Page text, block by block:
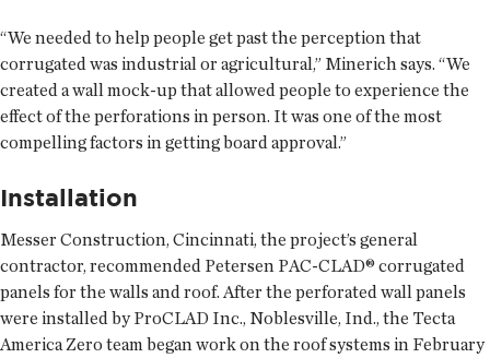
“We needed to help people get past the perception that
corrugated was industrial or agricultural,” Minerich says. “We
created a wall mock-up that allowed people to experience the
effect of the perforations in person. It was one of the most
compelling factors in getting board approval.”
Installation
Messer Construction, Cincinnati, the project’s general
contractor, recommended Petersen PAC-CLAD® corrugated
panels for the walls and roof. After the perforated wall panels
were installed by ProCLAD Inc., Noblesville, Ind., the Tecta
America Zero team began work on the roof systems in February